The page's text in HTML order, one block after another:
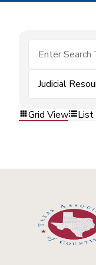
Judicial
Grid View List